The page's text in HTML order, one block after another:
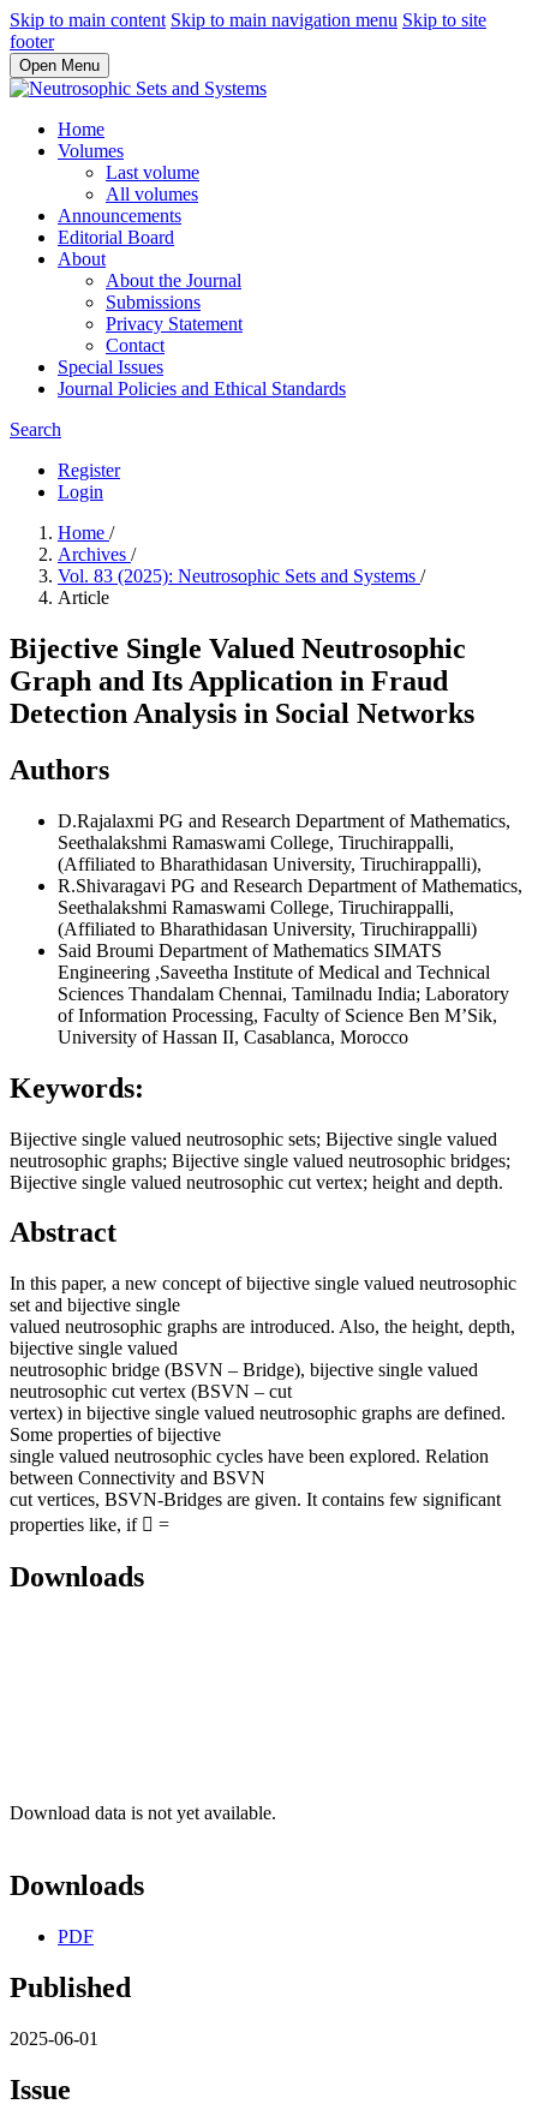
Skip to main content Skip to main navigation menu Skip to site
footer
Open Menu
Home
Volumes
Last volume
All volumes
Announcements
Editorial Board
About
About the Journal
Submissions
Privacy Statement
Contact
Special Issues
Journal Policies and Ethical Standards
Search
Register
Login
Home /
Archives /
Vol. 83 (2025): Neutrosophic Sets and Systems /
Article
Bijective Single Valued Neutrosophic
Graph and Its Application in Fraud
Detection Analysis in Social Networks
Authors
D.Rajalaxmi PG and Research Department of Mathematics,
Seethalakshmi Ramaswami College, Tiruchirappalli,
(Affiliated to Bharathidasan University, Tiruchirappalli),
R.Shivaragavi PG and Research Department of Mathematics,
Seethalakshmi Ramaswami College, Tiruchirappalli,
(Affiliated to Bharathidasan University, Tiruchirappalli)
Said Broumi Department of Mathematics SIMATS
Engineering ,Saveetha Institute of Medical and Technical
Sciences Thandalam Chennai, Tamilnadu India; Laboratory
of Information Processing, Faculty of Science Ben M’Sik,
University of Hassan II, Casablanca, Morocco
Keywords:
Bijective single valued neutrosophic sets; Bijective single valued
neutrosophic graphs; Bijective single valued neutrosophic bridges;
Bijective single valued neutrosophic cut vertex; height and depth.
Abstract
In this paper, a new concept of bijective single valued neutrosophic
set and bijective single
valued neutrosophic graphs are introduced. Also, the height, depth,
bijective single valued
neutrosophic bridge (BSVN – Bridge), bijective single valued
neutrosophic cut vertex (BSVN – cut
vertex) in bijective single valued neutrosophic graphs are defined.
Some properties of bijective
single valued neutrosophic cycles have been explored. Relation
between Connectivity and BSVN
cut vertices, BSVN-Bridges are given. It contains few significant
properties like, if  =
Downloads
Download data is not yet available.
Downloads
PDF
Published
2025-06-01
Issue